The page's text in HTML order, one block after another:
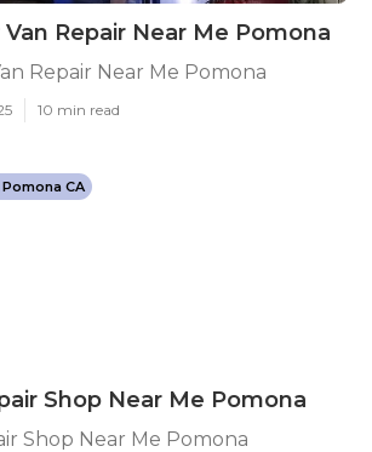
Repair Near Me Pomona
Repair Near Me Pomona
10 min read
CA
Shop Near Me Pomona
Shop Near Me Pomona